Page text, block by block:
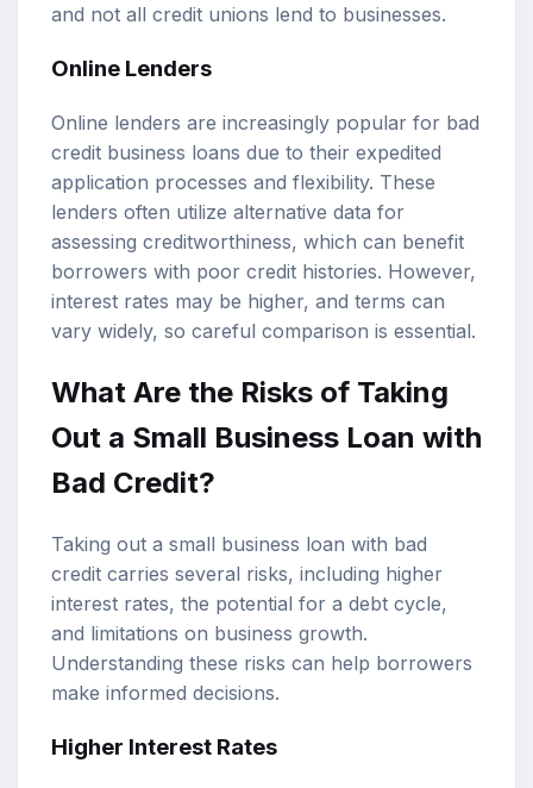
and not all credit unions lend to businesses.
Online Lenders
Online lenders are increasingly popular for bad
credit business loans due to their expedited
application processes and flexibility. These
lenders often utilize alternative data for
assessing creditworthiness, which can benefit
borrowers with poor credit histories. However,
interest rates may be higher, and terms can
vary widely, so careful comparison is essential.
What Are the Risks of Taking
Out a Small Business Loan with
Bad Credit?
Taking out a small business loan with bad
credit carries several risks, including higher
interest rates, the potential for a debt cycle,
and limitations on business growth.
Understanding these risks can help borrowers
make informed decisions.
Higher Interest Rates